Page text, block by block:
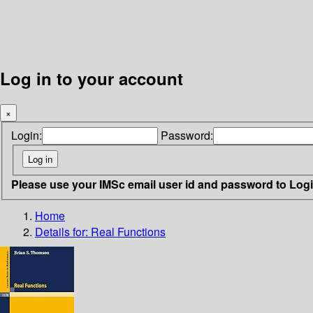
Log in to your account
×
Login: Password:
Please use your IMSc email user id and password to
Home
Details for: Real Functions